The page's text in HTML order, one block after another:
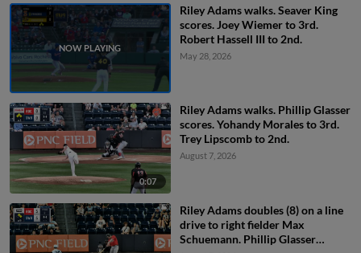
Riley Adams walks. Seaver King
scores. Joey Wiemer to 3rd.
Robert Hassell III to 2nd.
May 28, 2026
0:07
Riley Adams walks. Phillip Glasser
scores. Yohandy Morales to 3rd.
Trey Lipscomb to 2nd.
August 7, 2026
Riley Adams doubles (8) on a line
drive to right fielder Max
Schuemann. Phillip Glasser